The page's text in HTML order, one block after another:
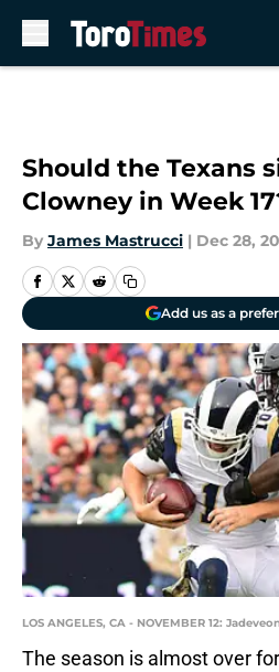
Should the Texans
Clowney in Week
By James Mastrucci | Dec 28,
Add us as a
LOS ANGELES, CA - NOVEMBER 12:
The season is almost over